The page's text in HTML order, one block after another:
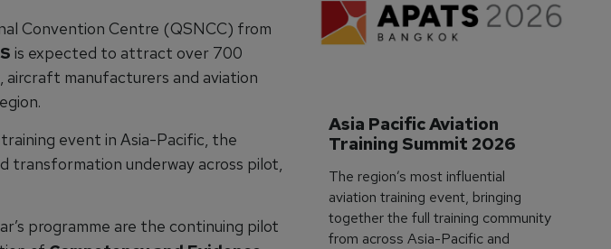
Convention Centre (QSNCC) from
is expected to attract over 700
aircraft manufacturers and aviation
event in Asia-Pacific, the
transformation underway across pilot,
programme are the continuing pilot
Asia Pacific Aviation
Training Summit 2026
The region’s most influential
aviation training event, bringing
together the full training community
from across Asia-Pacific and